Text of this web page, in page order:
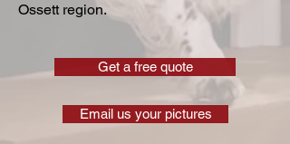
Ossett region.
Get a free quote
Email us your pictures